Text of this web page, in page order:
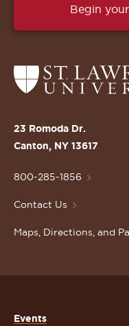
Begin
Return
to
St.
Lawrence
Homepage
23 Romoda Dr.
Canton, NY 13617
800-285-1856
Contact Us
Maps, Directions, and
Events